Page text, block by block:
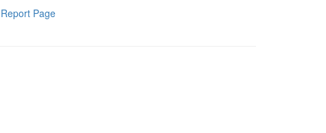
Report Page